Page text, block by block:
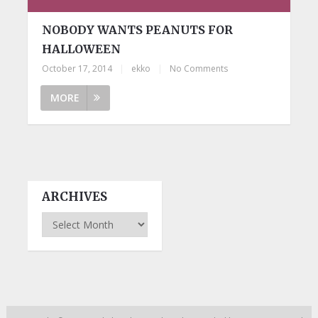
NOBODY WANTS PEANUTS FOR
HALLOWEEN
October 17, 2014 ekko No Comments
MORE
ARCHIVES
Archives